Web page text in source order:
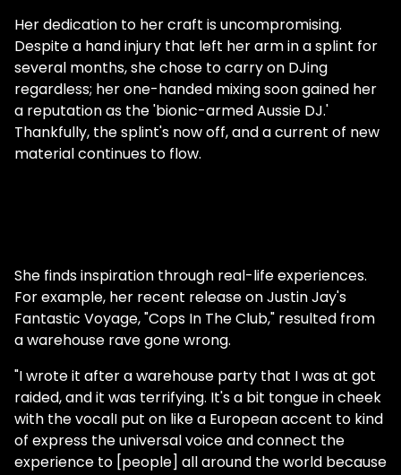
Her dedication to her craft is uncompromising.
Despite a hand injury that left her arm in a splint for
several months, she chose to carry on DJing
regardless; her one-handed mixing soon gained her
a reputation as the 'bionic-armed Aussie DJ.'
Thankfully, the splint's now off, and a current of new
material continues to flow.
She finds inspiration through real-life experiences.
For example, her recent release on Justin Jay's
Fantastic Voyage, "Cops In The Club," resulted from
a warehouse rave gone wrong.
"I wrote it after a warehouse party that I was at got
raided, and it was terrifying. It's a bit tongue in cheek
with the vocalI put on like a European accent to kind
of express the universal voice and connect the
experience to [people] all around the world because